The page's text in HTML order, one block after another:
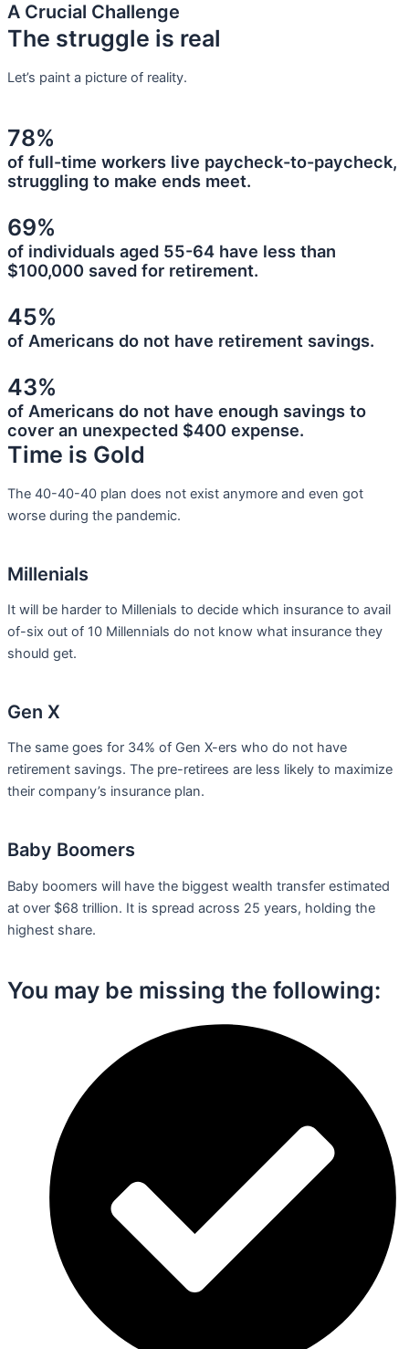
A Crucial Challenge
The struggle is real
Let’s paint a picture of reality.
78%
of full-time workers live paycheck-to-paycheck,
struggling to make ends meet.
69%
of individuals aged 55-64 have less than
$100,000 saved for retirement.
45%
of Americans do not have retirement savings.
43%
of Americans do not have enough savings to
cover an unexpected $400 expense.
Time is Gold
The 40-40-40 plan does not exist anymore and even got
worse during the pandemic.
Millenials
It will be harder to Millenials to decide which insurance to avail
of-six out of 10 Millennials do not know what insurance they
should get.
Gen X
The same goes for 34% of Gen X-ers who do not have
retirement savings. The pre-retirees are less likely to maximize
their company’s insurance plan.
Baby Boomers
Baby boomers will have the biggest wealth transfer estimated
at over $68 trillion. It is spread across 25 years, holding the
highest share.
You may be missing the following:​